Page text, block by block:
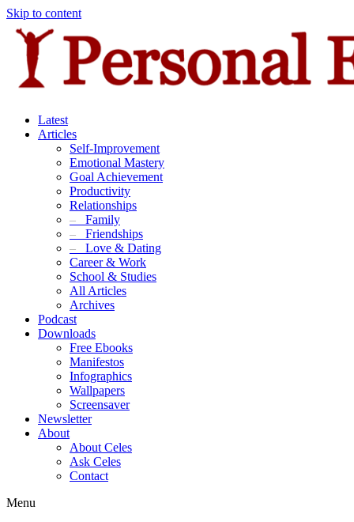
Skip to content
Latest
Articles
Self-Improvement
Emotional Mastery
Goal Achievement
Productivity
Relationships
– Family
– Friendships
– Love & Dating
Career & Work
School & Studies
All Articles
Archives
Podcast
Downloads
Free Ebooks
Manifestos
Infographics
Wallpapers
Screensaver
Newsletter
About
About Celes
Ask Celes
Contact
Menu